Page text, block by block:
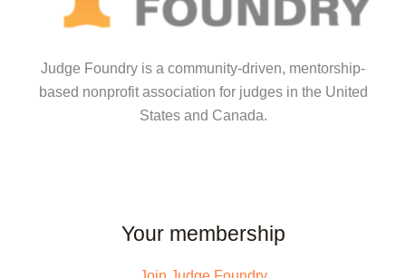
Judge Foundry is a community-driven, mentorship-
based nonprofit association for judges in the United
States and Canada.
Your membership